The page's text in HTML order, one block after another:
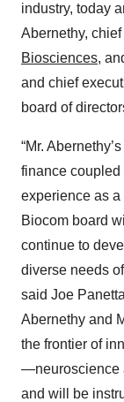
industry, today
Abernethy,
Biosciences,
and chief
board of
“Mr.
finance coupled
experience as
Biocom board
continue to
diverse needs
said Joe
Abernethy and
the frontier of
—neuroscience
and will be